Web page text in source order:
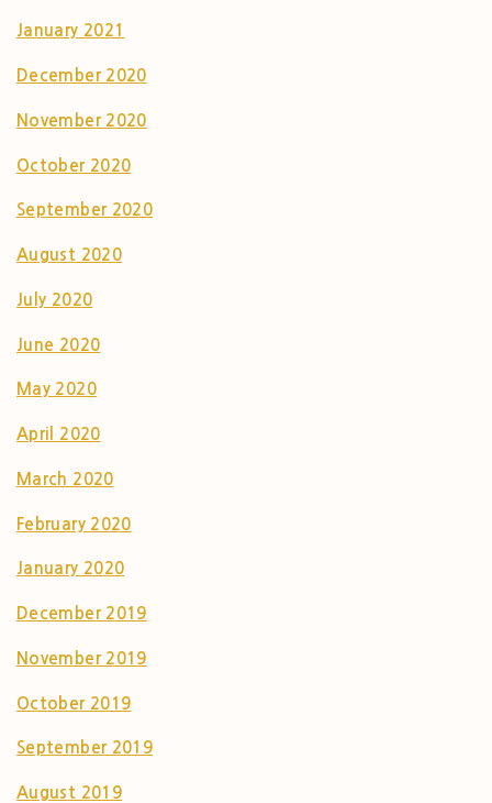
January 2021
December 2020
November 2020
October 2020
September 2020
August 2020
July 2020
June 2020
May 2020
April 2020
March 2020
February 2020
January 2020
December 2019
November 2019
October 2019
September 2019
August 2019